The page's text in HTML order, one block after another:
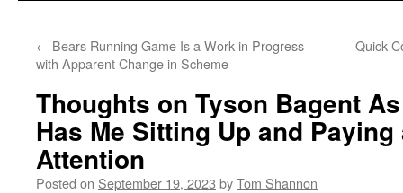
content
← Bears Running Game Is a Work in Progress
with Apparent Change in Scheme
Quick
Thoughts on Tyson Bagent
Has Me Sitting Up and
Attention
Posted on September 19, 2023 byTom Shannon